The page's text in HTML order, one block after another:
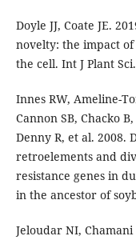
Doyle JJ, Coate JE.
novelty: the impact
the cell. Int J Plant
Innes RW, Ameline-
Cannon SB, Chacko
Denny R, et al. 2008.
retroelements and
resistance genes in
in the ancestor of
Jeloudar NI, Chamani